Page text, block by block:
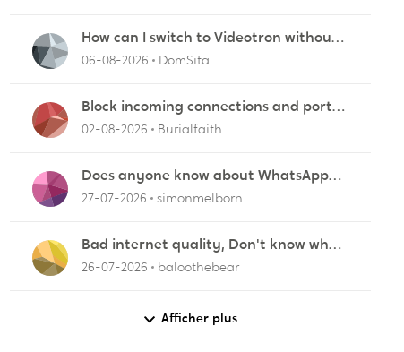
How can I switch to Videotron without
interruption from current provider
06-08-2026 DomSita
Block incoming connections and ports -
ZyXEL EMG2926-Q10A
02-08-2026 Burialfaith
Does anyone know about WhatsApp
not working in Dubai?
27-07-2026 simonmelborn
Bad internet quality, Don't know what
else to do!
26-07-2026 baloothebear
Afficher plus